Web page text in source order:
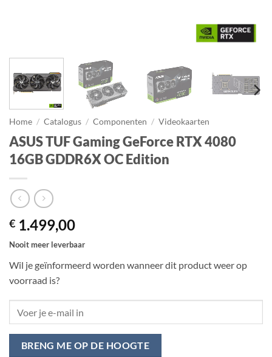
Home / Catalogus / Componenten / Videokaarten
ASUS TUF Gaming GeForce RTX 4080
16GB GDDR6X OC Edition
€ 1.499,00
Nooit meer leverbaar
Wil je geïnformeerd worden wanneer dit product weer op
voorraad is?
BRENG ME OP DE HOOGTE